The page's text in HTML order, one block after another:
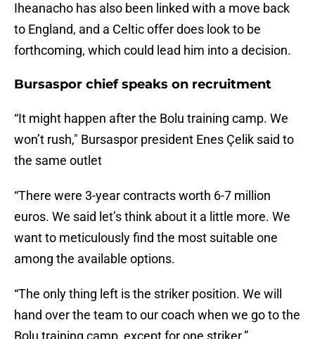
Iheanacho has also been linked with a move back
to England, and a Celtic offer does look to be
forthcoming, which could lead him into a decision.
Bursaspor chief speaks on recruitment
“It might happen after the Bolu training camp. We
won’t rush," Bursaspor president Enes Çelik said to
the same outlet
“There were 3-year contracts worth 6-7 million
euros. We said let’s think about it a little more. We
want to meticulously find the most suitable one
among the available options.
“The only thing left is the striker position. We will
hand over the team to our coach when we go to the
Bolu training camp, except for one striker.”